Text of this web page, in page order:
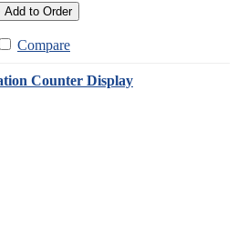
Add to Order
Compare
Counter Display